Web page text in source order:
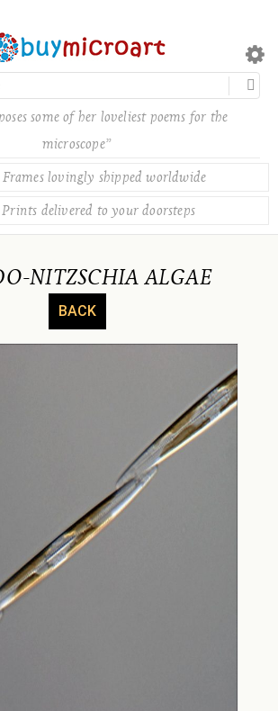
some of her loveliest poems for the
microscope”
lovingly shipped worldwide
delivered to your doorsteps
NITZSCHIA ALGAE
BACK